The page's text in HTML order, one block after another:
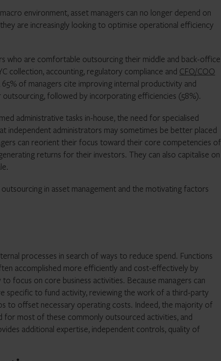
macro environment, asset managers can no longer depend on
are increasingly looking to optimise operational efficiency
who are comfortable outsourcing their middle and back-office
collection, accounting, regulatory compliance and CFO/COO
65% of managers cite improving internal productivity and
followed by incorporating efficiencies (58%).
administrative tasks in-house, the need for specialised
independent administrators may sometimes be better placed
can reorient their focus toward their core competencies of
returns for their investors. They can also capitalise on
in asset management and the motivating factors
processes in search of ways to reduce spend. Functions
accomplished more efficiently and cost-effectively by
focus on core business activities. Because managers can
specific to fund activity, reviewing the work of a third-party
to offset necessary operating costs. Indeed, the majority of
most of these commonly outsourced activities, and
additional expertise, independent controls, quality of